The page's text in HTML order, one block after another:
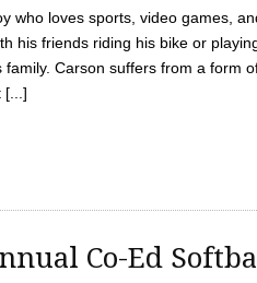
who loves sports, video games,
his friends riding his bike or
Carson suffers from a form
[...]
Co-Ed